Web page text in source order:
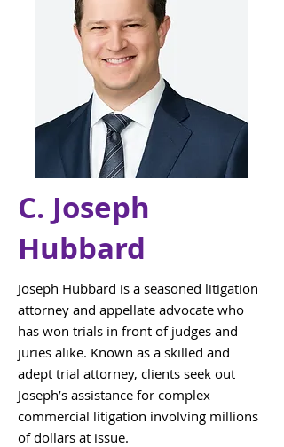
C. Joseph
Hubbard
Joseph Hubbard is a seasoned litigation
attorney and appellate advocate who
has won trials in front of judges and
juries alike. Known as a skilled and
adept trial attorney, clients seek out
Joseph’s assistance for complex
commercial litigation involving millions
of dollars at issue.